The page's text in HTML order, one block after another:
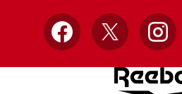
Facebook
X